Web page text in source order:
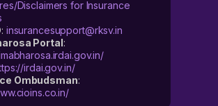
Disclaimers for Insurance
: insurancesupport@rksv.in
Portal:
irdai.gov.in/
Ombudsman: